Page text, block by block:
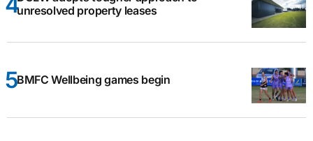
unresolved property leases
BMFC Wellbeing games begin